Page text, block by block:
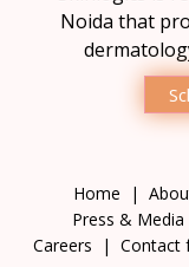
Noida that
Home
Press & Media
Careers
Contact